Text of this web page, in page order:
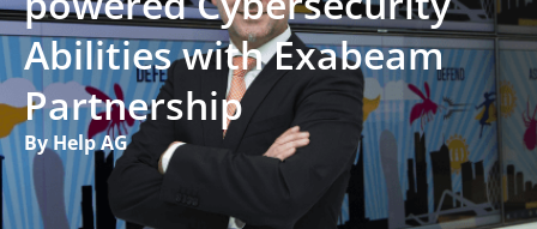
Abilities with Exabeam
Partnership
By Help AG